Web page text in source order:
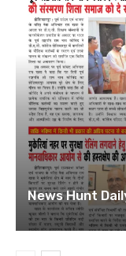
News Hunt